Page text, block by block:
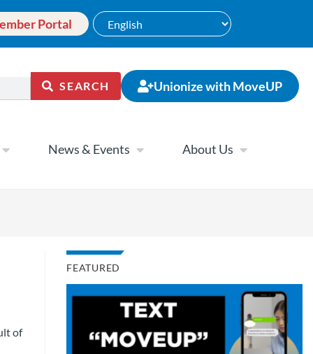
Portal
SEARCH Unionize with MoveUP
News & Events About Us
of
FEATURED